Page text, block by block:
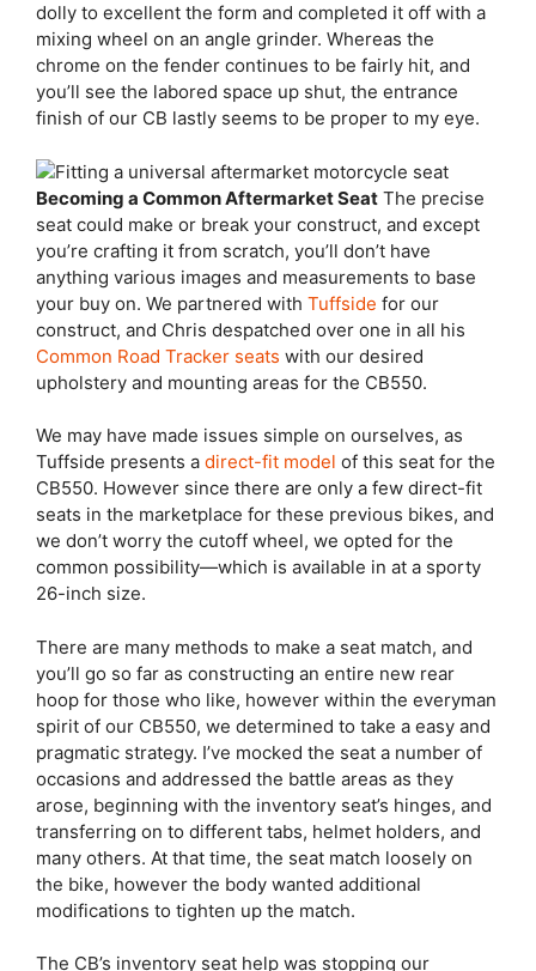
dolly to excellent the form and completed it off with a
mixing wheel on an angle grinder. Whereas the
chrome on the fender continues to be fairly hit, and
you’ll see the labored space up shut, the entrance
finish of our CB lastly seems to be proper to my eye.
Becoming a Common Aftermarket Seat The precise
seat could make or break your construct, and except
you’re crafting it from scratch, you’ll don’t have
anything various images and measurements to base
your buy on. We partnered with Tuffside for our
construct, and Chris despatched over one in all his
Common Road Tracker seats with our desired
upholstery and mounting areas for the CB550.
We may have made issues simple on ourselves, as
Tuffside presents a direct-fit model of this seat for the
CB550. However since there are only a few direct-fit
seats in the marketplace for these previous bikes, and
we don’t worry the cutoff wheel, we opted for the
common possibility—which is available in at a sporty
26-inch size.
There are many methods to make a seat match, and
you’ll go so far as constructing an entire new rear
hoop for those who like, however within the everyman
spirit of our CB550, we determined to take a easy and
pragmatic strategy. I’ve mocked the seat a number of
occasions and addressed the battle areas as they
arose, beginning with the inventory seat’s hinges, and
transferring on to different tabs, helmet holders, and
many others. At that time, the seat match loosely on
the bike, however the body wanted additional
modifications to tighten up the match.
The CB’s inventory seat help was stopping our